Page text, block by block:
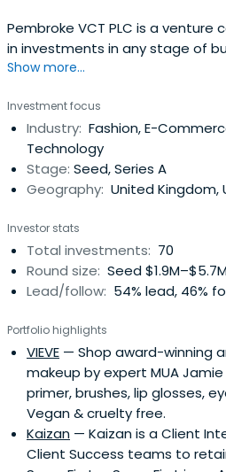
Pembroke VCT PLC is a
in investments in any stage of
Their focus is on companies in
technology sectors.
Show more...
Investment focus
Industry: Fashion, E-
Technology
Stage: Seed, Series A
Geography: United Kingdom,
Investor stats
Total investments: 70
Round size: Seed
Lead/follow: 54% lead, 46%
Portfolio highlights
VIEVE — Shop award-winning
makeup by expert MUA
primer, brushes, lip glosses,
Vegan & cruelty free.
Kaizan — Kaizan is a Client
Client Success teams to